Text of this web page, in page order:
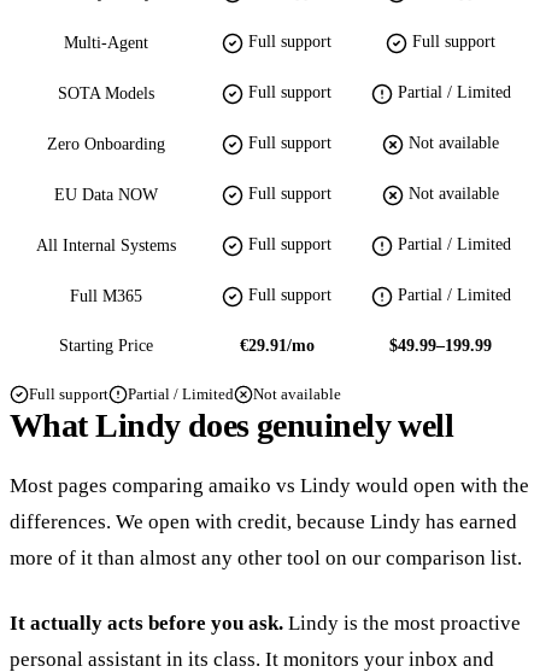
Multi-Agent Full support Full support
SOTA Models Full support Partial / Limited
Zero Onboarding Full support Not available
EU Data NOW Full support Not available
All Internal Systems Full support Partial / Limited
Full M365 Full support Partial / Limited
Starting Price €29.91/mo $49.99–199.99
Full support Partial / Limited Not available
What Lindy does genuinely well
Most pages comparing amaiko vs Lindy would open with the
differences. We open with credit, because Lindy has earned
more of it than almost any other tool on our comparison list.
It actually acts before you ask. Lindy is the most proactive
personal assistant in its class. It monitors your inbox and